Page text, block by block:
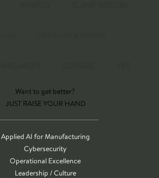
Want to get better?
JUST RAISE YOUR HAND
Applied AI for Manufacturing
Cybersecurity
Operational Excellence
Leadership / Culture